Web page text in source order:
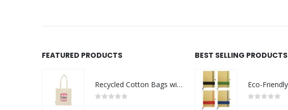
FEATURED PRODUCTS
Recycled Cotton Bags with Breast Cancer Awareness Logo
BEST SELLING PRODUCTS